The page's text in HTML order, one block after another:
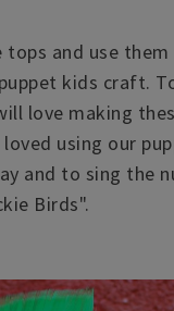
tops and use
kids craft.
love making
loved using our
and to sing the
Birds".